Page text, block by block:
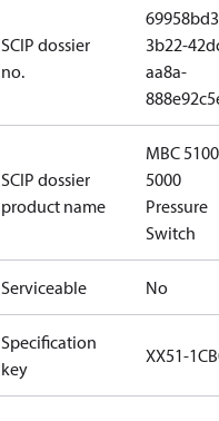
SCIP dossier
no.
3b22-
aa8a-
SCIP dossier
product name
MBC 5100
5000
Pressure
Switch
Serviceable No
Specification
key
XX51-